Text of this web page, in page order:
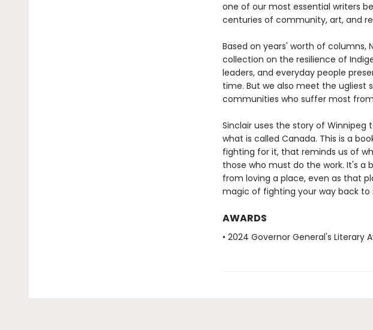
one of our most essential writers
centuries of community, art, and
Based on years' worth of columns,
collection on the resilience of
leaders, and everyday people
time. But we also meet the ugliest
communities who suffer most
Sinclair uses the story of
what is called Canada. This is a
fighting for it, that reminds us of
those who must do the work. It's
from loving a place, even as that
magic of fighting your way back to
AWARDS
• 2024 Governor General's Literary